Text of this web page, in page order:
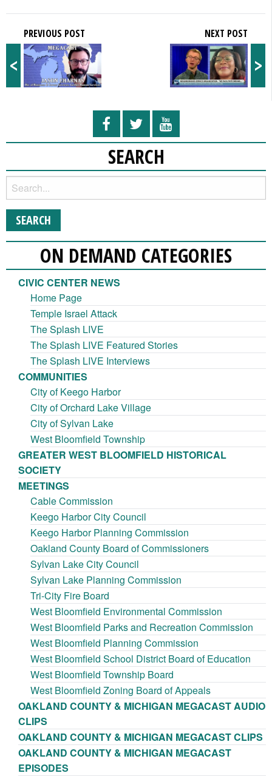
<
PREVIOUS POST
>
NEXT POST
SEARCH
ON DEMAND CATEGORIES
CIVIC CENTER NEWS
Home Page
Temple Israel Attack
The Splash LIVE
The Splash LIVE Featured Stories
The Splash LIVE Interviews
COMMUNITIES
City of Keego Harbor
City of Orchard Lake Village
City of Sylvan Lake
West Bloomfield Township
GREATER WEST BLOOMFIELD HISTORICAL
SOCIETY
MEETINGS
Cable Commission
Keego Harbor City Council
Keego Harbor Planning Commission
Oakland County Board of Commissioners
Sylvan Lake City Council
Sylvan Lake Planning Commission
Tri-City Fire Board
West Bloomfield Environmental Commission
West Bloomfield Parks and Recreation Commission
West Bloomfield Planning Commission
West Bloomfield School District Board of Education
West Bloomfield Township Board
West Bloomfield Zoning Board of Appeals
OAKLAND COUNTY & MICHIGAN MEGACAST AUDIO
CLIPS
OAKLAND COUNTY & MICHIGAN MEGACAST CLIPS
OAKLAND COUNTY & MICHIGAN MEGACAST
EPISODES